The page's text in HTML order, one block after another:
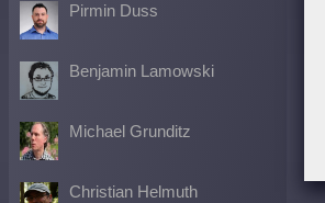
Pirmin Duss
Benjamin Lamowski
Michael Grunditz
Christian Helmuth